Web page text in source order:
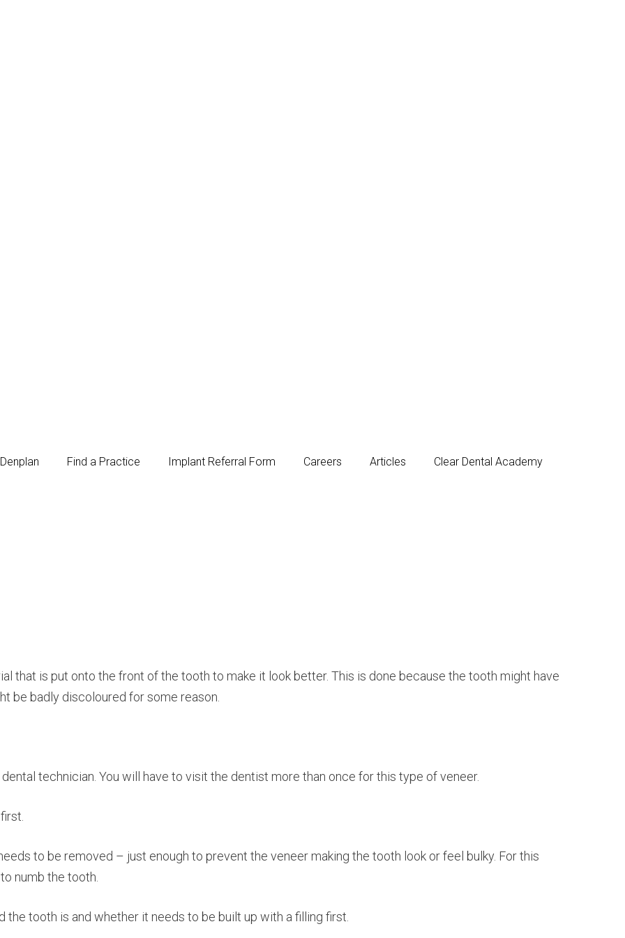
Denplan Find a Practice Implant Referral Form Careers Articles Clear Dental Academy
that is put onto the front of the tooth to make it look better. This is done because the tooth might have
be badly discoloured for some reason.
technician. You will have to visit the dentist more than once for this type of veneer.
to be removed – just enough to prevent the veneer making the tooth look or feel bulky. For this
numb the tooth.
tooth is and whether it needs to be built up with a filling first.